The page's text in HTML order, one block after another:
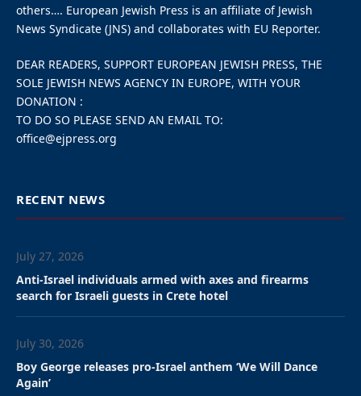
others…. European Jewish Press is an affiliate of Jewish
News Syndicate (JNS) and collaborates with EU Reporter.
DEAR READERS, SUPPORT EUROPEAN JEWISH PRESS, THE
SOLE JEWISH NEWS AGENCY IN EUROPE, WITH YOUR
DONATION :
TO DO SO PLEASE SEND AN EMAIL TO:
office@ejpress.org
RECENT NEWS
July 27, 2026
Anti-Israel individuals armed with axes and firearms
search for Israeli guests in Crete hotel
July 30, 2026
Boy George releases pro-Israel anthem ‘We Will Dance
Again’